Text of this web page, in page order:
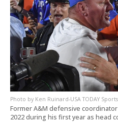
Ken Ruinard-USA TODAY Sports
Former A&M defensive
2022 during his first year as head